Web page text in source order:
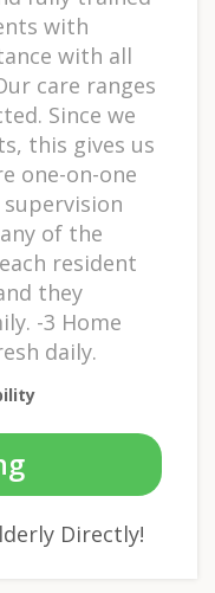
with
with all
care ranges
Since we
this gives us
one-on-one
of the
resident
they
-3 Home
daily.
Directly!